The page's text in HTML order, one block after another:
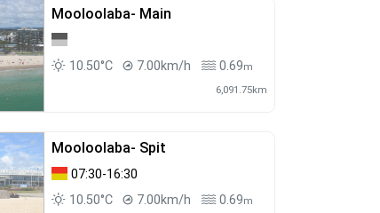
Mooloolaba- Main
10.50°C 7.00km/h 0.69m
6,091.75km
Mooloolaba- Spit
07:30-16:30
10.50°C
7.00km/h 0.69m